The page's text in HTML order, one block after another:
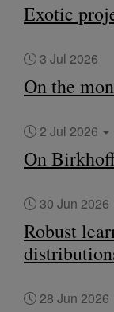
Exotic
3 Jul 2026
On the
2 Jul 2026
On
30 Jun 2026
Robust
28 Jun 2026